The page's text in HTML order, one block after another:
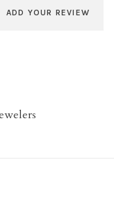
ADD YOUR REVIEW